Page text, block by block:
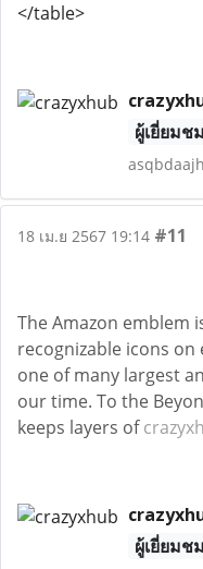
</table>
ผู้เยี่ยมชม
18 เม.ย 2567 19:14 #11
The Amazon emblem
recognizable icons
one of many largest
our time. To the
keeps layers of
ผู้เยี่ยมชม